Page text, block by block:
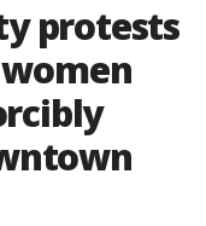
protests